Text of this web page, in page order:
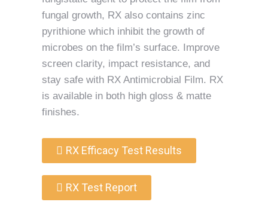
fungal growth, RX also contains zinc
pyrithione which inhibit the growth of
microbes on the film’s surface. Improve
screen clarity, impact resistance, and
stay safe with RX Antimicrobial Film. RX
is available in both high gloss & matte
finishes.
RX Efficacy Test Results
RX Test Report